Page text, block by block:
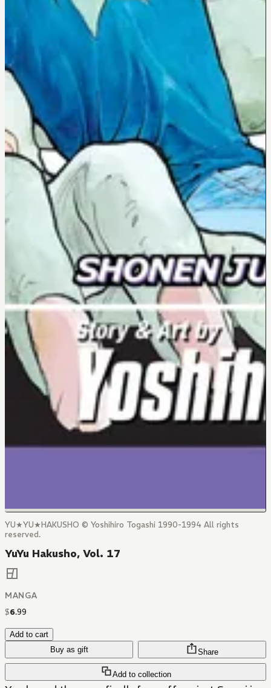
YU★YU★HAKUSHO © Yoshihiro Togashi 1990-1994 All rights
reserved.
YuYu Hakusho, Vol. 17
MANGA
$6.99
Add to cart
Buy as gift
Add to collection
Share